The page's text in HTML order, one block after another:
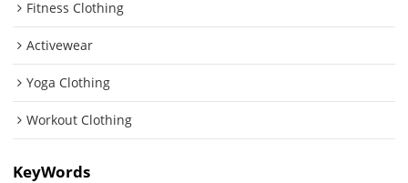
Fitness Clothing
Activewear
Yoga Clothing
Workout Clothing
KeyWords